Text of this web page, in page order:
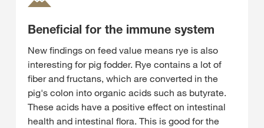
Beneficial for the immune system
New findings on feed value means rye is also
interesting for pig fodder. Rye contains a lot of
fiber and fructans, which are converted in the
pig's colon into organic acids such as butyrate.
These acids have a positive effect on intestinal
health and intestinal flora. This is good for the